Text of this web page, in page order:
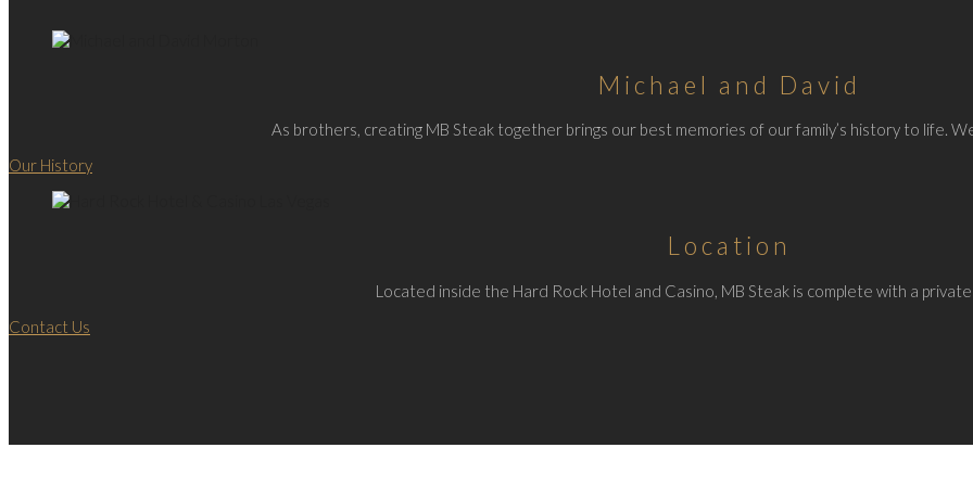
Michael and David
As brothers, creating MB Steak together brings our best memories of our family’s history to life.
Our History
Location
Located inside the Hard Rock Hotel and Casino, MB Steak is complete with a
Contact Us